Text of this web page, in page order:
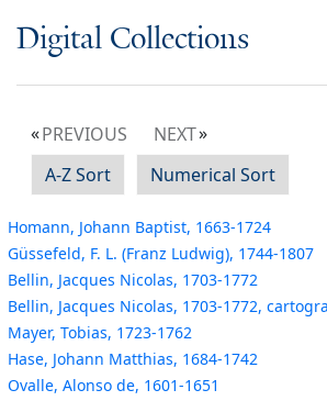
Digital Collections
PREVIOUS
NEXT
A-Z Sort
Numerical Sort
Homann, Johann Baptist, 1663-1724
Güssefeld, F. L. (Franz Ludwig), 1744-1807
Bellin, Jacques Nicolas, 1703-1772
Bellin, Jacques Nicolas, 1703-1772,
Mayer, Tobias, 1723-1762
Hase, Johann Matthias, 1684-1742
Ovalle, Alonso de, 1601-1651